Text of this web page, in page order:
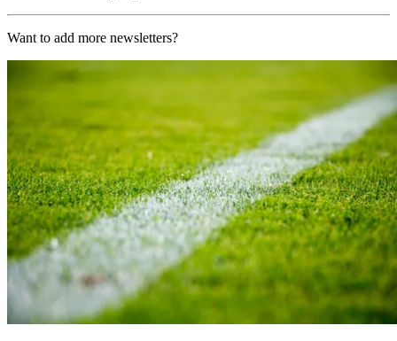
Want to add more newsletters?